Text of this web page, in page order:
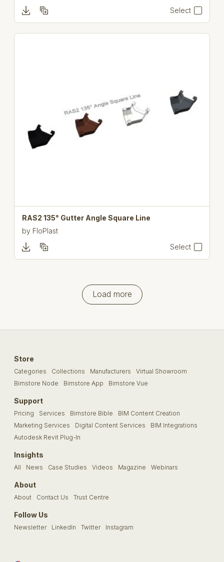
Select
RAS2 135° Gutter Angle Square Line
by FloPlast
Select
Load more
Store
Categories Collections Manufacturers
Virtual Showroom
Bimstore Node
Bimstore App Bimstore Vue
Support
Pricing Services Bimstore Bible
BIM Content Creation
Marketing Services
Digital Content Services
BIM Integrations
Autodesk Revit Plug-In
Insights
All News Case Studies Videos Magazine Webinars
About
About Contact Us Trust Centre
Follow Us
Newsletter LinkedIn Twitter Instagram